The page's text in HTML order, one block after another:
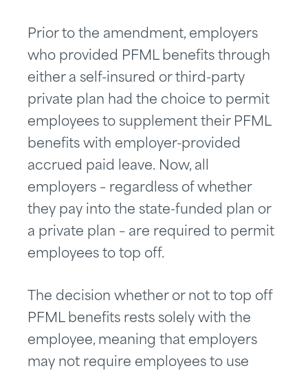
Prior to the amendment, employers
who provided PFML benefits through
either a self-insured or third-party
private plan had the choice to permit
employees to supplement their PFML
benefits with employer-provided
accrued paid leave. Now, all
employers – regardless of whether
they pay into the state-funded plan or
a private plan – are required to permit
employees to top off.
The decision whether or not to top off
PFML benefits rests solely with the
employee, meaning that employers
may not require employees to use